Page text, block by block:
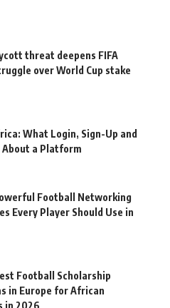
threat deepens FIFA
over World Cup stake
What Login, Sign-Up and
About a Platform
Football Networking
Every Player Should Use in
Football Scholarship
in Europe for African
in 2026